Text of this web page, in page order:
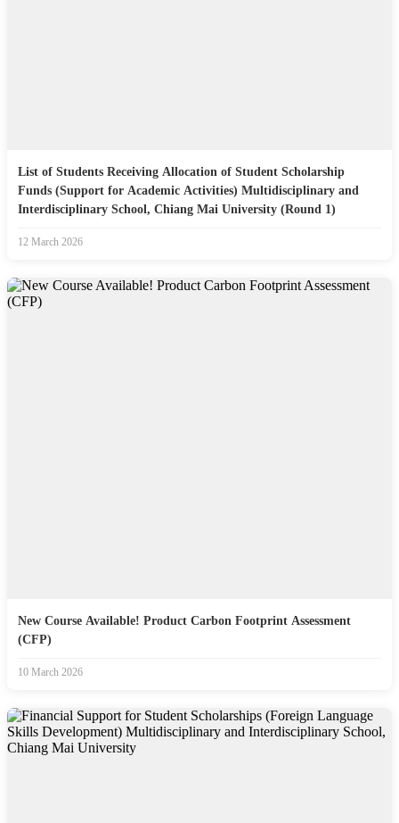
List of Students Receiving Allocation of Student Scholarship
Funds (Support for Academic Activities) Multidisciplinary and
Interdisciplinary School, Chiang Mai University (Round 1)
12 March 2026
New Course Available! Product Carbon Footprint Assessment
(CFP)
10 March 2026